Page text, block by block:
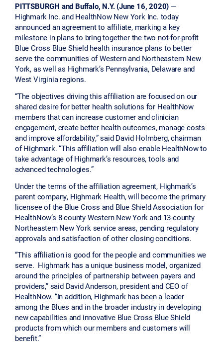
PITTSBURGH and Buffalo, N.Y. (June 16, 2020) —
Highmark Inc. and HealthNow New York Inc. today
announced an agreement to affiliate, marking a key
milestone in plans to bring together the two not-for-profit
Blue Cross Blue Shield health insurance plans to better
serve the communities of Western and Northeastern New
York, as well as Highmark’s Pennsylvania, Delaware and
West Virginia regions.
“The objectives driving this affiliation are focused on our
shared desire for better health solutions for HealthNow
members that can increase customer and clinician
engagement, create better health outcomes, manage costs
and improve affordability,” said David Holmberg, chairman
of Highmark. “This affiliation will also enable HealthNow to
take advantage of Highmark’s resources, tools and
advanced technologies.”
Under the terms of the affiliation agreement, Highmark’s
parent company, Highmark Health, will become the primary
licensee of the Blue Cross and Blue Shield Association for
HealthNow’s 8-county Western New York and 13-county
Northeastern New York service areas, pending regulatory
approvals and satisfaction of other closing conditions.
“This affiliation is good for the people and communities we
serve. Highmark has a unique business model, organized
around the principles of partnership between payers and
providers,” said David Anderson, president and CEO of
HealthNow. “In addition, Highmark has been a leader
among the Blues and in the broader industry in developing
new capabilities and innovative Blue Cross Blue Shield
products from which our members and customers will
benefit.”